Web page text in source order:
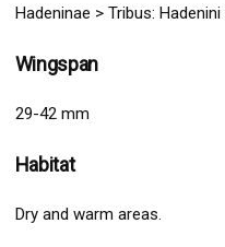
Hadeninae > Tribus: Hadenini
Wingspan
29-42 mm
Habitat
Dry and warm areas.